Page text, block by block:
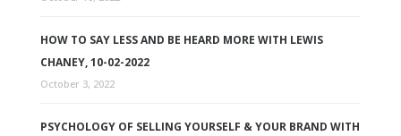
HOW TO SAY LESS AND BE HEARD MORE WITH LEWIS
CHANEY, 10-02-2022
October 3, 2022
PSYCHOLOGY OF SELLING YOURSELF & YOUR BRAND WITH